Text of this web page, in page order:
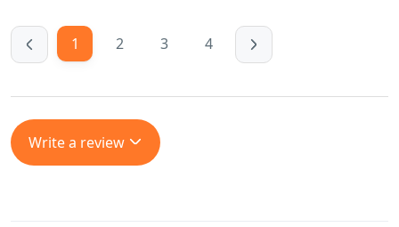
1 2 3 4
Write a review